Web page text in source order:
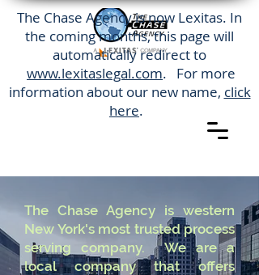
The Chase Agency is now Lexitas. In
the coming months, this page will
automatically redirect to
www.lexitaslegal.com. For more
information about our new name, click
here.
The Chase Agency is western
New York's most trusted process
serving company. We are a
local company that offers